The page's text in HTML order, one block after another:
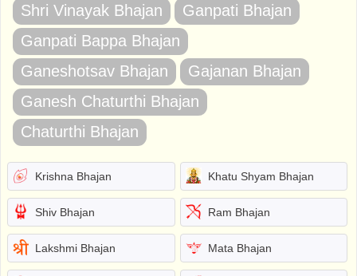
Shri Vinayak Bhajan
Ganpati Bhajan
Ganpati Bappa Bhajan
Ganeshotsav Bhajan
Gajanan Bhajan
Ganesh Chaturthi Bhajan
Chaturthi Bhajan
Krishna Bhajan Khatu Shyam Bhajan
Shiv Bhajan Ram Bhajan
Lakshmi Bhajan Mata Bhajan